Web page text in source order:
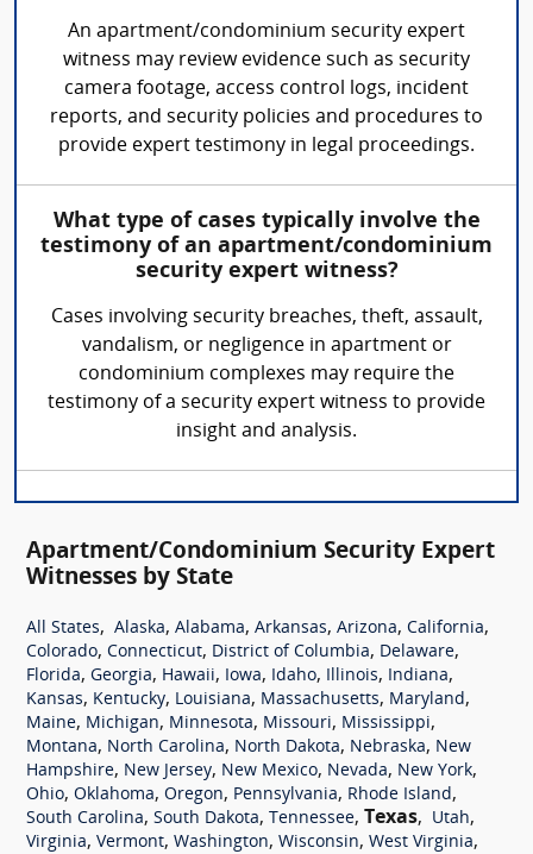
An apartment/condominium security expert
witness may review evidence such as security
camera footage, access control logs, incident
reports, and security policies and procedures to
provide expert testimony in legal proceedings.
What type of cases typically involve the
testimony of an apartment/condominium
security expert witness?
Cases involving security breaches, theft, assault,
vandalism, or negligence in apartment or
condominium complexes may require the
testimony of a security expert witness to provide
insight and analysis.
Apartment/Condominium Security Expert
Witnesses by State
All States, Alaska, Alabama, Arkansas, Arizona, California,
Colorado, Connecticut, District of Columbia, Delaware,
Florida, Georgia, Hawaii, Iowa, Idaho, Illinois, Indiana,
Kansas, Kentucky, Louisiana, Massachusetts, Maryland,
Maine, Michigan, Minnesota, Missouri, Mississippi,
Montana, North Carolina, North Dakota, Nebraska, New
Hampshire, New Jersey, New Mexico, Nevada, New York,
Ohio, Oklahoma, Oregon, Pennsylvania, Rhode Island,
South Carolina, South Dakota, Tennessee, Texas, Utah,
Virginia, Vermont, Washington, Wisconsin, West Virginia,